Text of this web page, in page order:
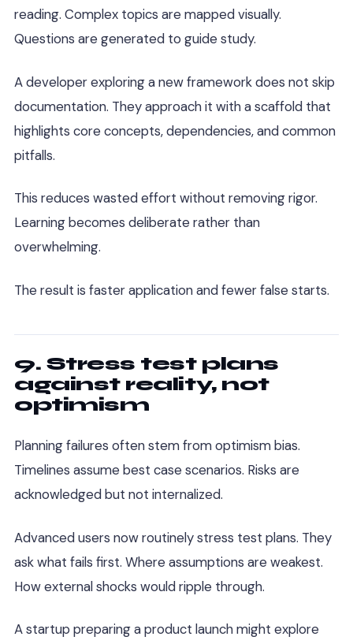
reading. Complex topics are mapped visually.
Questions are generated to guide study.
A developer exploring a new framework does not skip
documentation. They approach it with a scaffold that
highlights core concepts, dependencies, and common
pitfalls.
This reduces wasted effort without removing rigor.
Learning becomes deliberate rather than
overwhelming.
The result is faster application and fewer false starts.
9. Stress test plans
against reality, not
optimism
Planning failures often stem from optimism bias.
Timelines assume best case scenarios. Risks are
acknowledged but not internalized.
Advanced users now routinely stress test plans. They
ask what fails first. Where assumptions are weakest.
How external shocks would ripple through.
A startup preparing a product launch might explore